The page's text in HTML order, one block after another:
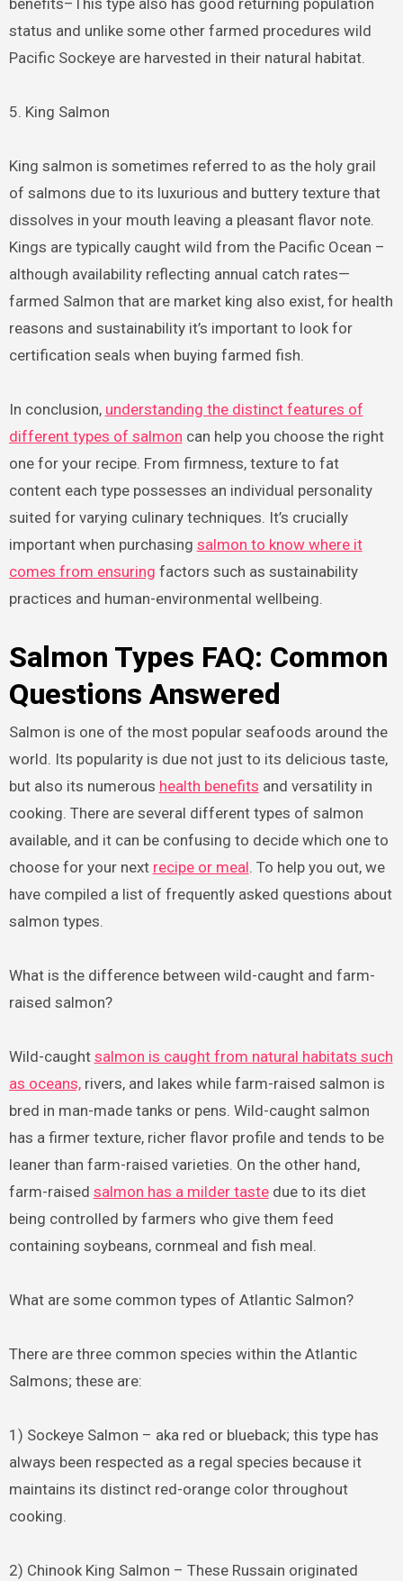
status and unlike some other farmed procedures wild
Pacific Sockeye are harvested in their natural habitat.
5. King Salmon
King salmon is sometimes referred to as the holy grail
of salmons due to its luxurious and buttery texture that
dissolves in your mouth leaving a pleasant flavor note.
Kings are typically caught wild from the Pacific Ocean –
although availability reflecting annual catch rates—
farmed Salmon that are market king also exist, for health
reasons and sustainability it’s important to look for
certification seals when buying farmed fish.
In conclusion, understanding the distinct features of
different types of salmon can help you choose the right
one for your recipe. From firmness, texture to fat
content each type possesses an individual personality
suited for varying culinary techniques. It’s crucially
important when purchasing salmon to know where it
comes from ensuring factors such as sustainability
practices and human-environmental wellbeing.
Salmon Types FAQ: Common
Questions Answered
Salmon is one of the most popular seafoods around the
world. Its popularity is due not just to its delicious taste,
but also its numerous health benefits and versatility in
cooking. There are several different types of salmon
available, and it can be confusing to decide which one to
choose for your next recipe or meal. To help you out, we
have compiled a list of frequently asked questions about
salmon types.
What is the difference between wild-caught and farm-
raised salmon?
Wild-caught salmon is caught from natural habitats such
as oceans,rivers, and lakes while farm-raised salmon is
bred in man-made tanks or pens. Wild-caught salmon
has a firmer texture, richer flavor profile and tends to be
leaner than farm-raised varieties. On the other hand,
farm-raised salmon has a milder tastedue to its diet
being controlled by farmers who give them feed
containing soybeans, cornmeal and fish meal.
What are some common types of Atlantic Salmon?
There are three common species within the Atlantic
Salmons; these are:
1) Sockeye Salmon – aka red or blueback; this type has
always been respected as a regal species because it
maintains its distinct red-orange color throughout
cooking.
2) Chinook King Salmon – These Russain originated